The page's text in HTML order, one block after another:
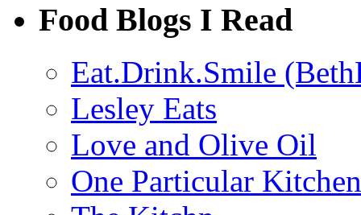
Food Blogs I Read
Eat.Drink.Smile
Lesley Eats
Love and Olive Oil
One Particular Kitchen